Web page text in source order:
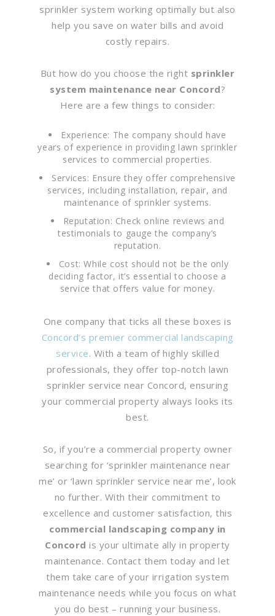
sprinkler system working optimally but also
help you save on water bills and avoid
costly repairs.
But how do you choose the right sprinkler
system maintenance near Concord?
Here are a few things to consider:
Experience: The company should have
years of experience in providing lawn sprinkler
services to commercial properties.
Services: Ensure they offer comprehensive
services, including installation, repair, and
maintenance of sprinkler systems.
Reputation: Check online reviews and
testimonials to gauge the company’s
reputation.
Cost: While cost should not be the only
deciding factor, it’s essential to choose a
service that offers value for money.
One company that ticks all these boxes is
Concord’s premier commercial landscaping
service. With a team of highly skilled
professionals, they offer top-notch lawn
sprinkler service near Concord, ensuring
your commercial property always looks its
best.
So, if you’re a commercial property owner
searching for ‘sprinkler maintenance near
me’ or ‘lawn sprinkler service near me’, look
no further. With their commitment to
excellence and customer satisfaction, this
commercial landscaping company in
Concord is your ultimate ally in property
maintenance. Contact them today and let
them take care of your irrigation system
maintenance needs while you focus on what
you do best – running your business.